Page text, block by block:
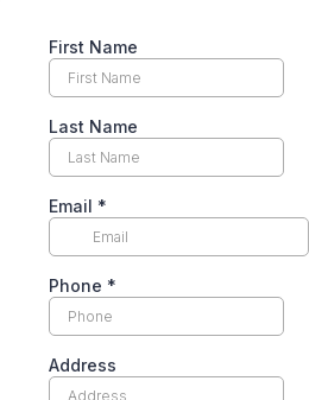
First Name
Last Name
Email *
Phone *
Address